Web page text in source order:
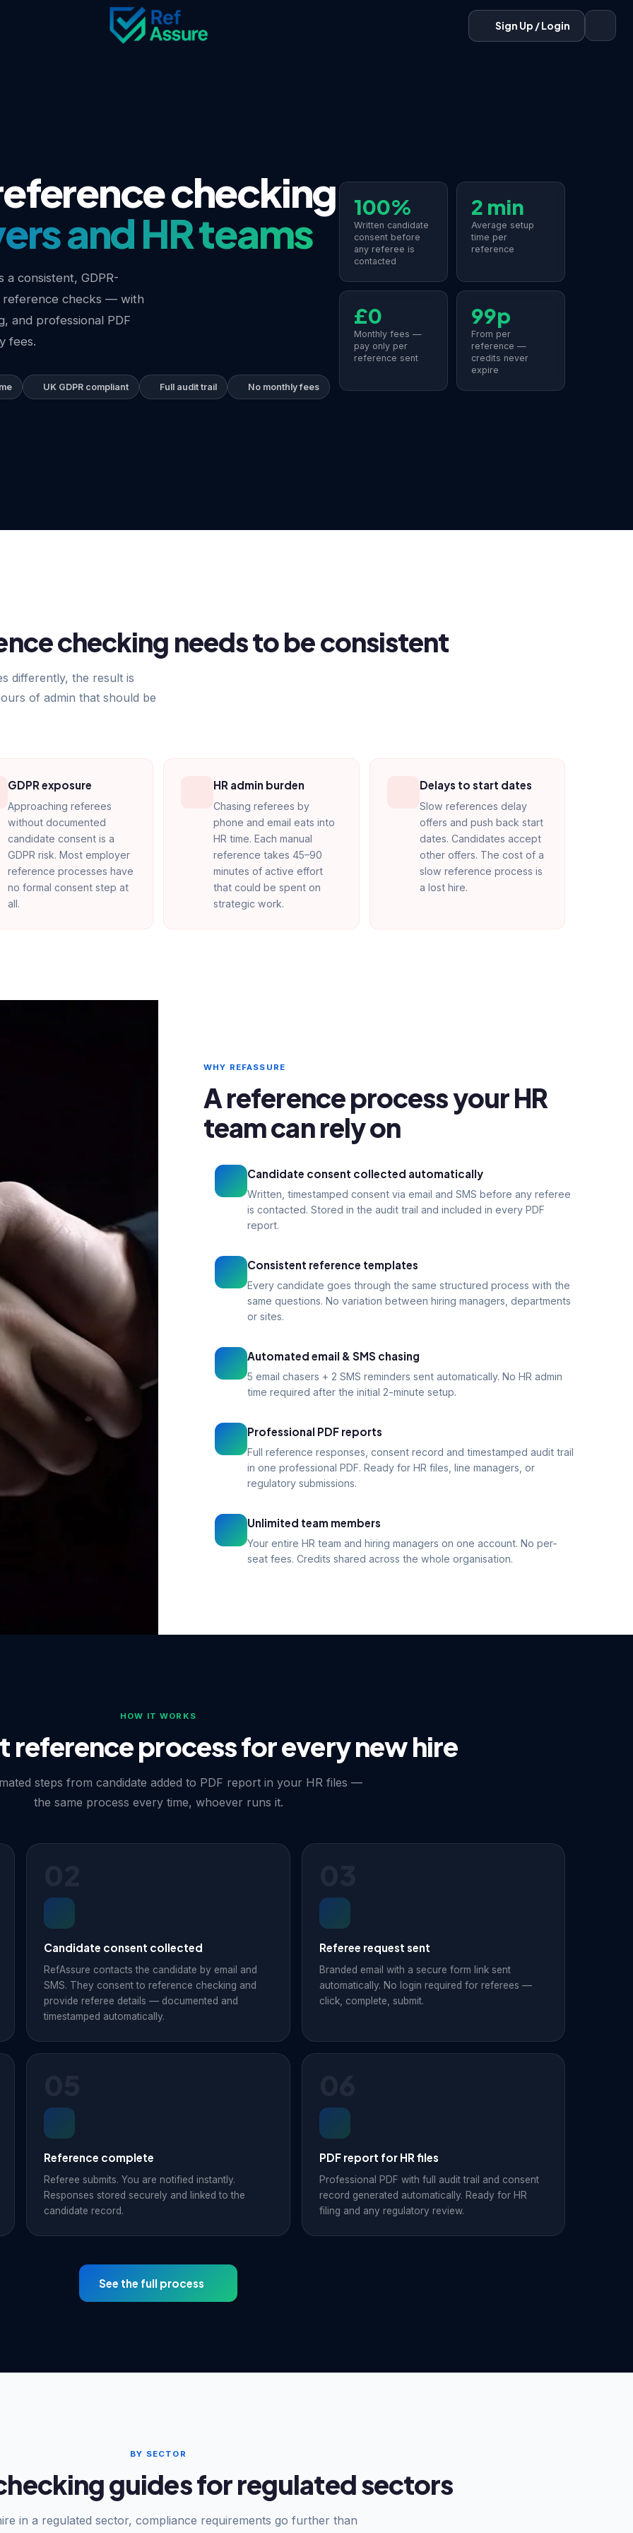
Sign Up / Login
checking
and HR teams
a consistent, GDPR-
reference checks — with
and professional PDF
fees.
UK GDPR compliant Full audit trail No monthly fees
100%
Written candidate
consent before
any referee is
contacted
2 min
Average setup
time per
reference
£0
Monthly fees —
pay only per
reference sent
99p
From per
reference —
credits never
expire
checking needs to be consistent
differently, the result is
of admin that should be
GDPR exposure
Approaching referees
without documented
candidate consent is a
GDPR risk. Most employer
reference processes have
no formal consent step at
all.
HR admin burden
Chasing referees by
phone and email eats into
HR time. Each manual
reference takes 45–90
minutes of active effort
that could be spent on
strategic work.
Delays to start dates
Slow references delay
offers and push back start
dates. Candidates accept
other offers. The cost of a
slow reference process is
a lost hire.
— contacting
GDPR exposure and, in
candidate first by email
before approaching
report, giving HR teams
WHY REFASSURE
A reference process your HR
team can rely on
Candidate consent collected automatically
Written, timestamped consent via email and SMS before any referee
is contacted. Stored in the audit trail and included in every PDF
report.
Consistent reference templates
Every candidate goes through the same structured process with the
same questions. No variation between hiring managers, departments
or sites.
Automated email & SMS chasing
5 email chasers + 2 SMS reminders sent automatically. No HR admin
time required after the initial 2-minute setup.
Professional PDF reports
Full reference responses, consent record and timestamped audit trail
in one professional PDF. Ready for HR files, line managers, or
regulatory submissions.
Unlimited team members
Your entire HR team and hiring managers on one account. No per-
seat fees. Credits shared across the whole organisation.
HOW IT WORKS
reference process for every new hire
steps from candidate added to PDF report in your HR files —
the same process every time, whoever runs it.
Candidate consent collected
RefAssure contacts the candidate by email and
SMS. They consent to reference checking and
provide referee details — documented and
timestamped automatically.
Referee request sent
Branded email with a secure form link sent
automatically. No login required for referees —
click, complete, submit.
Reference complete
Referee submits. You are notified instantly.
Responses stored securely and linked to the
candidate record.
PDF report for HR files
Professional PDF with full audit trail and consent
record generated automatically. Ready for HR
filing and any regulatory review.
See the full process
BY SECTOR
guides for regulated sectors
in a regulated sector, compliance requirements go further than